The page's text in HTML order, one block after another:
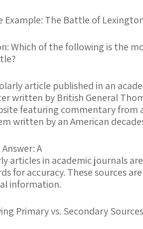
Example: The Battle of
Which of the following is the
article published in an
written by British General
featuring commentary from
written by an American
A
articles in academic journals
for accuracy. These sources
information.
Primary vs. Secondary Sources